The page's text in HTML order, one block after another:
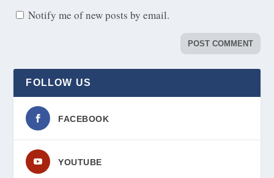
Notify me of new posts by email.
FOLLOW US
FACEBOOK
YOUTUBE